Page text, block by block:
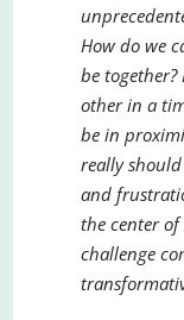
How do we
be together?
other in a
be in
really should
and
the center
challenge